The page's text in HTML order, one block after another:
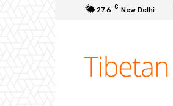
27.6 C New Delhi